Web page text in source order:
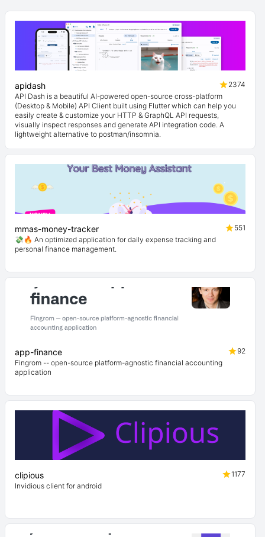
apidash
2374
API Dash is a beautiful AI-powered open-source cross-platform
(Desktop & Mobile) API Client built using Flutter which can help you
easily create & customize your HTTP & GraphQL API requests,
visually inspect responses and generate API integration code. A
lightweight alternative to postman/insomnia.
mmas-money-tracker
551
💸🔥 An optimized application for daily expense tracking and
personal finance management.
app-finance
92
Fingrom -- open-source platform-agnostic financial accounting
application
clipious
1177
Invidious client for android